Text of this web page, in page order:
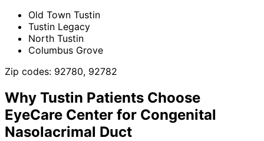
Old Town Tustin
Tustin Legacy
North Tustin
Columbus Grove
Zip codes: 92780, 92782
Why Tustin Patients Choose
EyeCare Center for Congenital
Nasolacrimal Duct